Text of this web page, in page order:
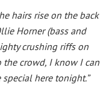
hairs rise on the back
Horner (bass and
crushing riffs on
crowd, I know I can
here tonight.”